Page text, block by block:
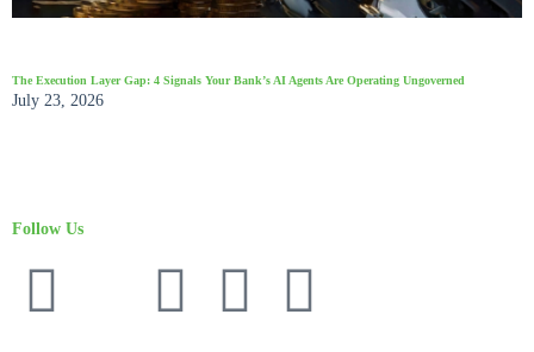
The Execution Layer Gap: 4 Signals Your Bank’s AI Agents Are Operating Ungoverned
July 23, 2026
Follow Us